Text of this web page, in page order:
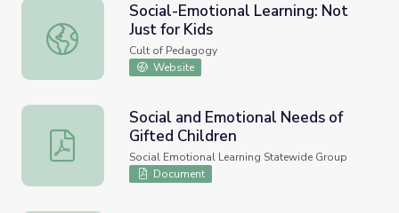
Social-Emotional Learning: Not Just for Kids
Social-Emotional Learning: Not
Just for Kids
Cult of Pedagogy
Website
Social and Emotional Needs of Gifted Children
Social and Emotional Needs of
Gifted Children
Social Emotional Learning Statewide Group
Document